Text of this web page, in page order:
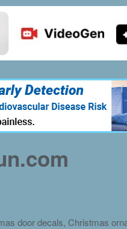
door decals, Christmas